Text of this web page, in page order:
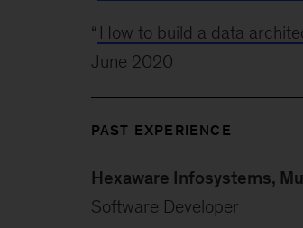
“ How to build a data
June 2020
PAST EXPERIENCE
Hexaware Infosystems,
Software Developer